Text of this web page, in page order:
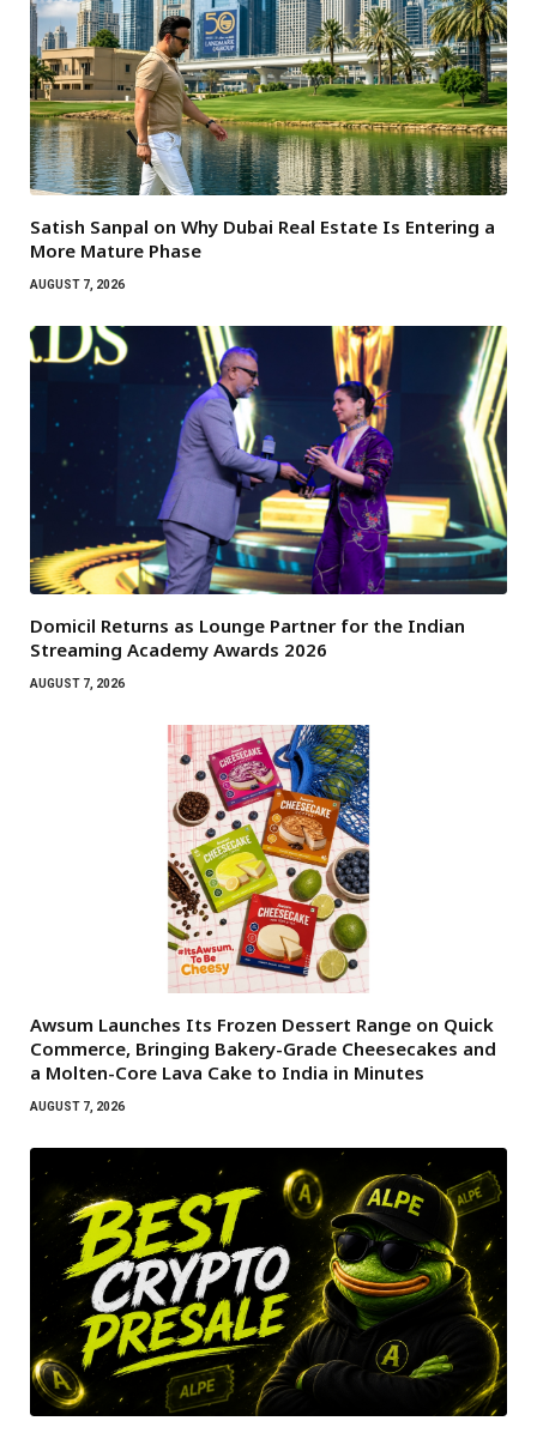
Satish Sanpal on Why Dubai Real Estate Is Entering a
More Mature Phase
AUGUST 7, 2026
Domicil Returns as Lounge Partner for the Indian
Streaming Academy Awards 2026
AUGUST 7, 2026
Awsum Launches Its Frozen Dessert Range on Quick
Commerce, Bringing Bakery-Grade Cheesecakes and
a Molten-Core Lava Cake to India in Minutes
AUGUST 7, 2026